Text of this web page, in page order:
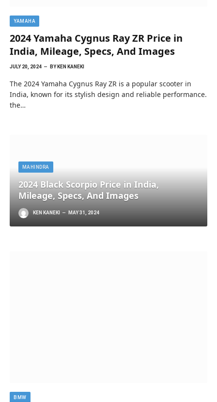
YAMAHA
2024 Yamaha Cygnus Ray ZR Price in
India, Mileage, Specs, And Images
JULY 20, 2024 BY KEN KANEKI
The 2024 Yamaha Cygnus Ray ZR is a popular scooter in
India, known for its stylish design and reliable performance.
the…
MAHINDRA
2024 Black Scorpio Price in India,
Mileage, Specs, And Images
KEN KANEKI MAY 31, 2024
BMW